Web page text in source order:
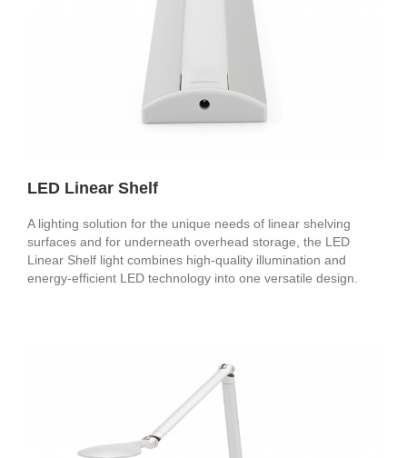
LED Linear Shelf
A lighting solution for the unique needs of linear shelving
surfaces and for underneath overhead storage, the LED
Linear Shelf light combines high-quality illumination and
energy-efficient LED technology into one versatile design.